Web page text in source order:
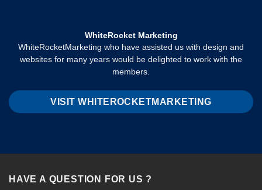
WhiteRocket Marketing
WhiteRocketMarketing who have assisted us with design and
websites for many years would be delighted to work with the
members.
VISIT WHITEROCKETMARKETING
HAVE A QUESTION FOR US ?